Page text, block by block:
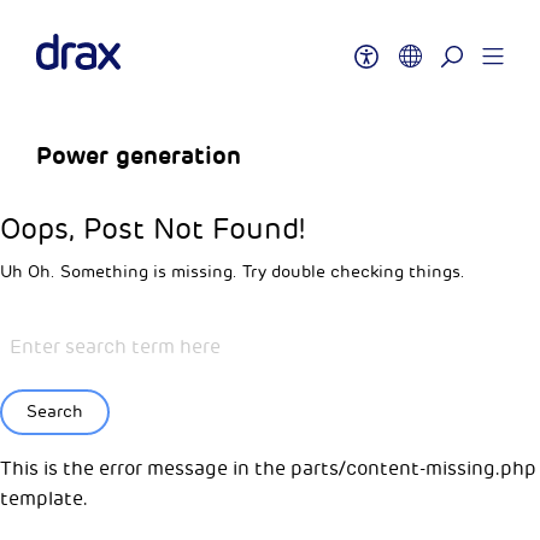
Power generation
Oops, Post Not Found!
Uh Oh. Something is missing. Try double checking things.
Search
This is the error message in the parts/content-missing.php
template.